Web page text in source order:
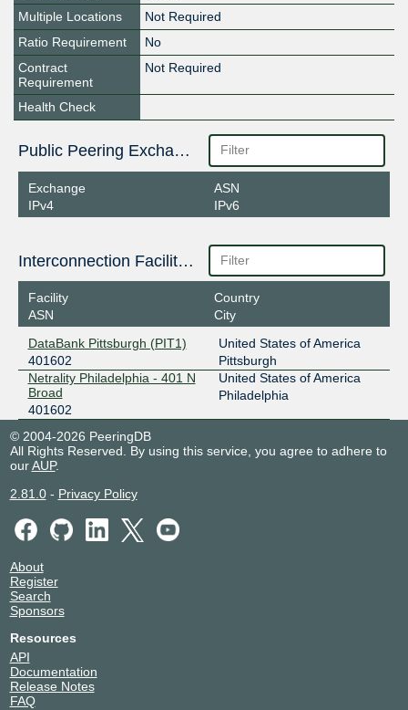
Multiple Locations
Not Required
Ratio Requirement
No
Contract
Requirement
Not Required
Health Check
Public Peering Exchange Points
Exchange
IPv4
ASN
IPv6
Interconnection Facilities
Facility
ASN
Country
City
DataBank Pittsburgh (PIT1)
401602
United States of America
Pittsburgh
Netrality Philadelphia - 401 N
Broad
401602
United States of America
Philadelphia
© 2004-2026 PeeringDB
All Rights Reserved. By using this service, you agree to adhere to
ourAUP.
2.81.0- Privacy Policy
About
Register
Search
Sponsors
Resources
API
Documentation
Release Notes
FAQ